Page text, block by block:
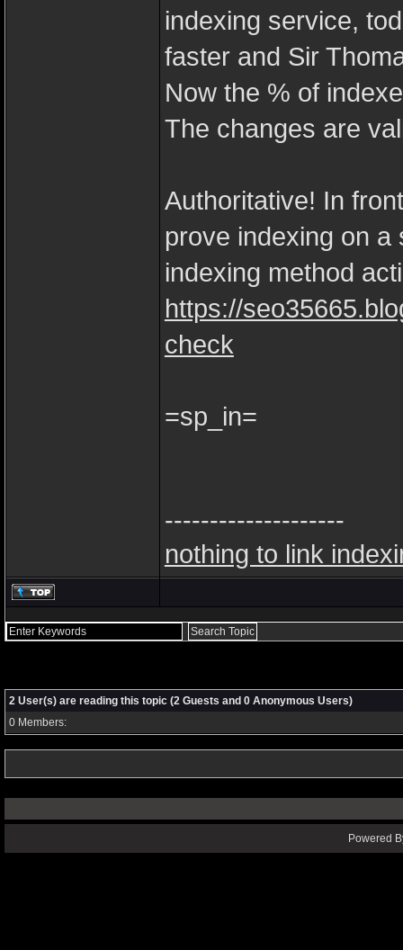
indexing service,
faster and Sir
Now the % of
The changes are
Authoritative! In
prove indexing on
indexing method
https://
check
=sp_in=
--------------------
nothing to link
2 User(s) are reading this topic (2 Guests and 0 Anonymous Users)
0 Members:
Powered